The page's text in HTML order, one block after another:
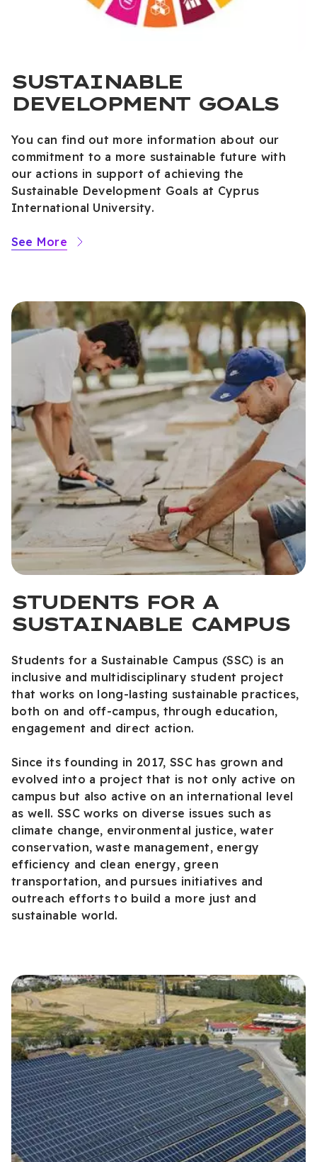
SUSTAINABLE
DEVELOPMENT GOALS
You can find out more information about our
commitment to a more sustainable future with
our actions in support of achieving the
Sustainable Development Goals at Cyprus
International University.
See More
STUDENTS FOR A
SUSTAINABLE CAMPUS
Students for a Sustainable Campus (SSC) is an
inclusive and multidisciplinary student project
that works on long-lasting sustainable practices,
both on and off-campus, through education,
engagement and direct action.
Since its founding in 2017, SSC has grown and
evolved into a project that is not only active on
campus but also active on an international level
as well. SSC works on diverse issues such as
climate change, environmental justice, water
conservation, waste management, energy
efficiency and clean energy, green
transportation, and pursues initiatives and
outreach efforts to build a more just and
sustainable world.